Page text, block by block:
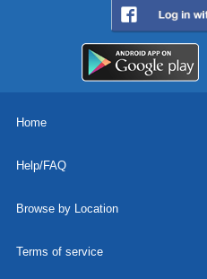
Home
Help/FAQ
Browse by Location
Terms of service